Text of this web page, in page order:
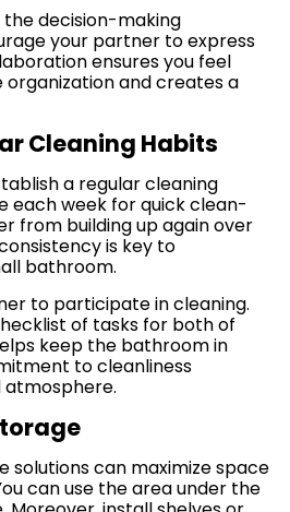
decision-making
your partner to express
ensures you feel
and creates a
Cleaning Habits
a regular cleaning
each week for quick clean-
from building up again over
is key to
bathroom.
to participate in cleaning.
of tasks for both of
keep the bathroom in
to cleanliness
solutions can maximize space
can use the area under the